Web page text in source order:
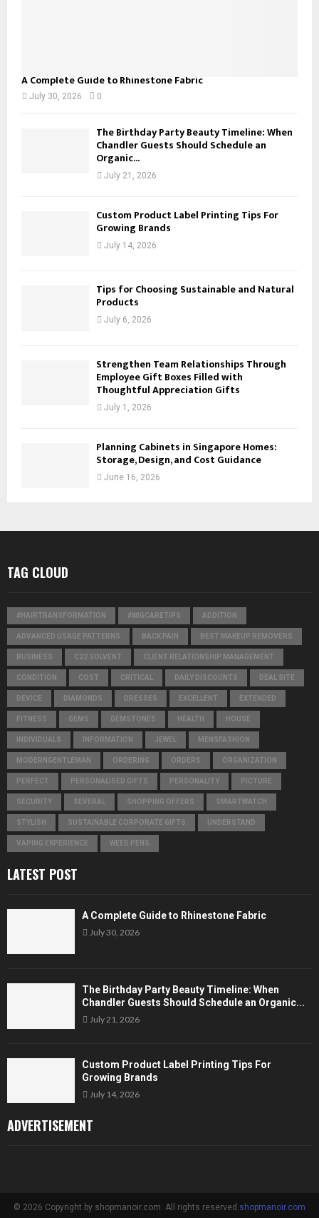
A Complete Guide to Rhinestone Fabric
July 30, 2026 0
The Birthday Party Beauty Timeline: When
Chandler Guests Should Schedule an
Organic...
July 21, 2026
Custom Product Label Printing Tips For
Growing Brands
July 14, 2026
Tips for Choosing Sustainable and Natural
Products
July 6, 2026
Strengthen Team Relationships Through
Employee Gift Boxes Filled with
Thoughtful Appreciation Gifts
July 1, 2026
Planning Cabinets in Singapore Homes:
Storage, Design, and Cost Guidance
June 16, 2026
TAG CLOUD
#HAIRTRANSFORMATION #WIGCARETIPS ADDITION
ADVANCED USAGE PATTERNS BACK PAIN BEST MAKEUP REMOVERS
BUSINESS C22 SOLVENT CLIENT RELATIONSHIP MANAGEMENT
CONDITION COST CRITICAL DAILY DISCOUNTS DEAL SITE
DEVICE DIAMONDS DRESSES EXCELLENT EXTENDED
FITNESS GEMS GEMSTONES HEALTH HOUSE
INDIVIDUALS INFORMATION JEWEL MENSFASHION
MODERNGENTLEMAN ORDERING ORDERS ORGANIZATION
PERFECT PERSONALISED GIFTS PERSONALITY PICTURE
SECURITY SEVERAL SHOPPING OFFERS SMARTWATCH
STYLISH SUSTAINABLE CORPORATE GIFTS UNDERSTAND
VAPING EXPERIENCE WEED PENS
LATEST POST
A Complete Guide to Rhinestone Fabric
July 30, 2026
The Birthday Party Beauty Timeline: When
Chandler Guests Should Schedule an Organic...
July 21, 2026
Custom Product Label Printing Tips For
Growing Brands
July 14, 2026
ADVERTISEMENT
© 2026 Copyright by shopmanoir.com. All rights reserved.shopmanoir.com